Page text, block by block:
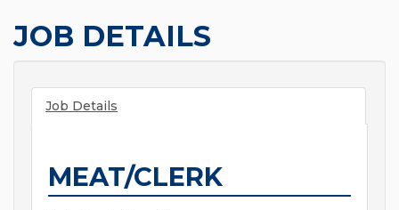
JOB DETAILS
Job Details
MEAT/CLERK